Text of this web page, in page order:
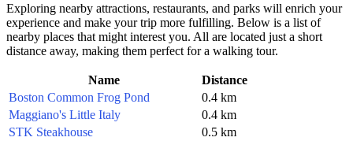
Exploring nearby attractions, restaurants, and parks will enrich your
experience and make your trip more fulfilling. Below is a list of
nearby places that might interest you. All are located just a short
distance away, making them perfect for a walking tour.
Name
Distance
Boston Common Frog Pond
0.4 km
Maggiano's Little Italy
0.4 km
STK Steakhouse
0.5 km